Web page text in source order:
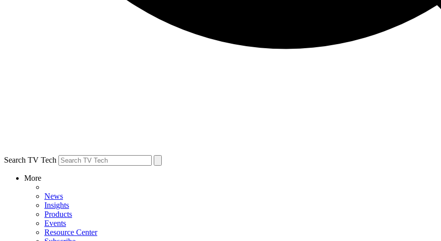
Search TV Tech
More
News
Insights
Products
Events
Resource Center